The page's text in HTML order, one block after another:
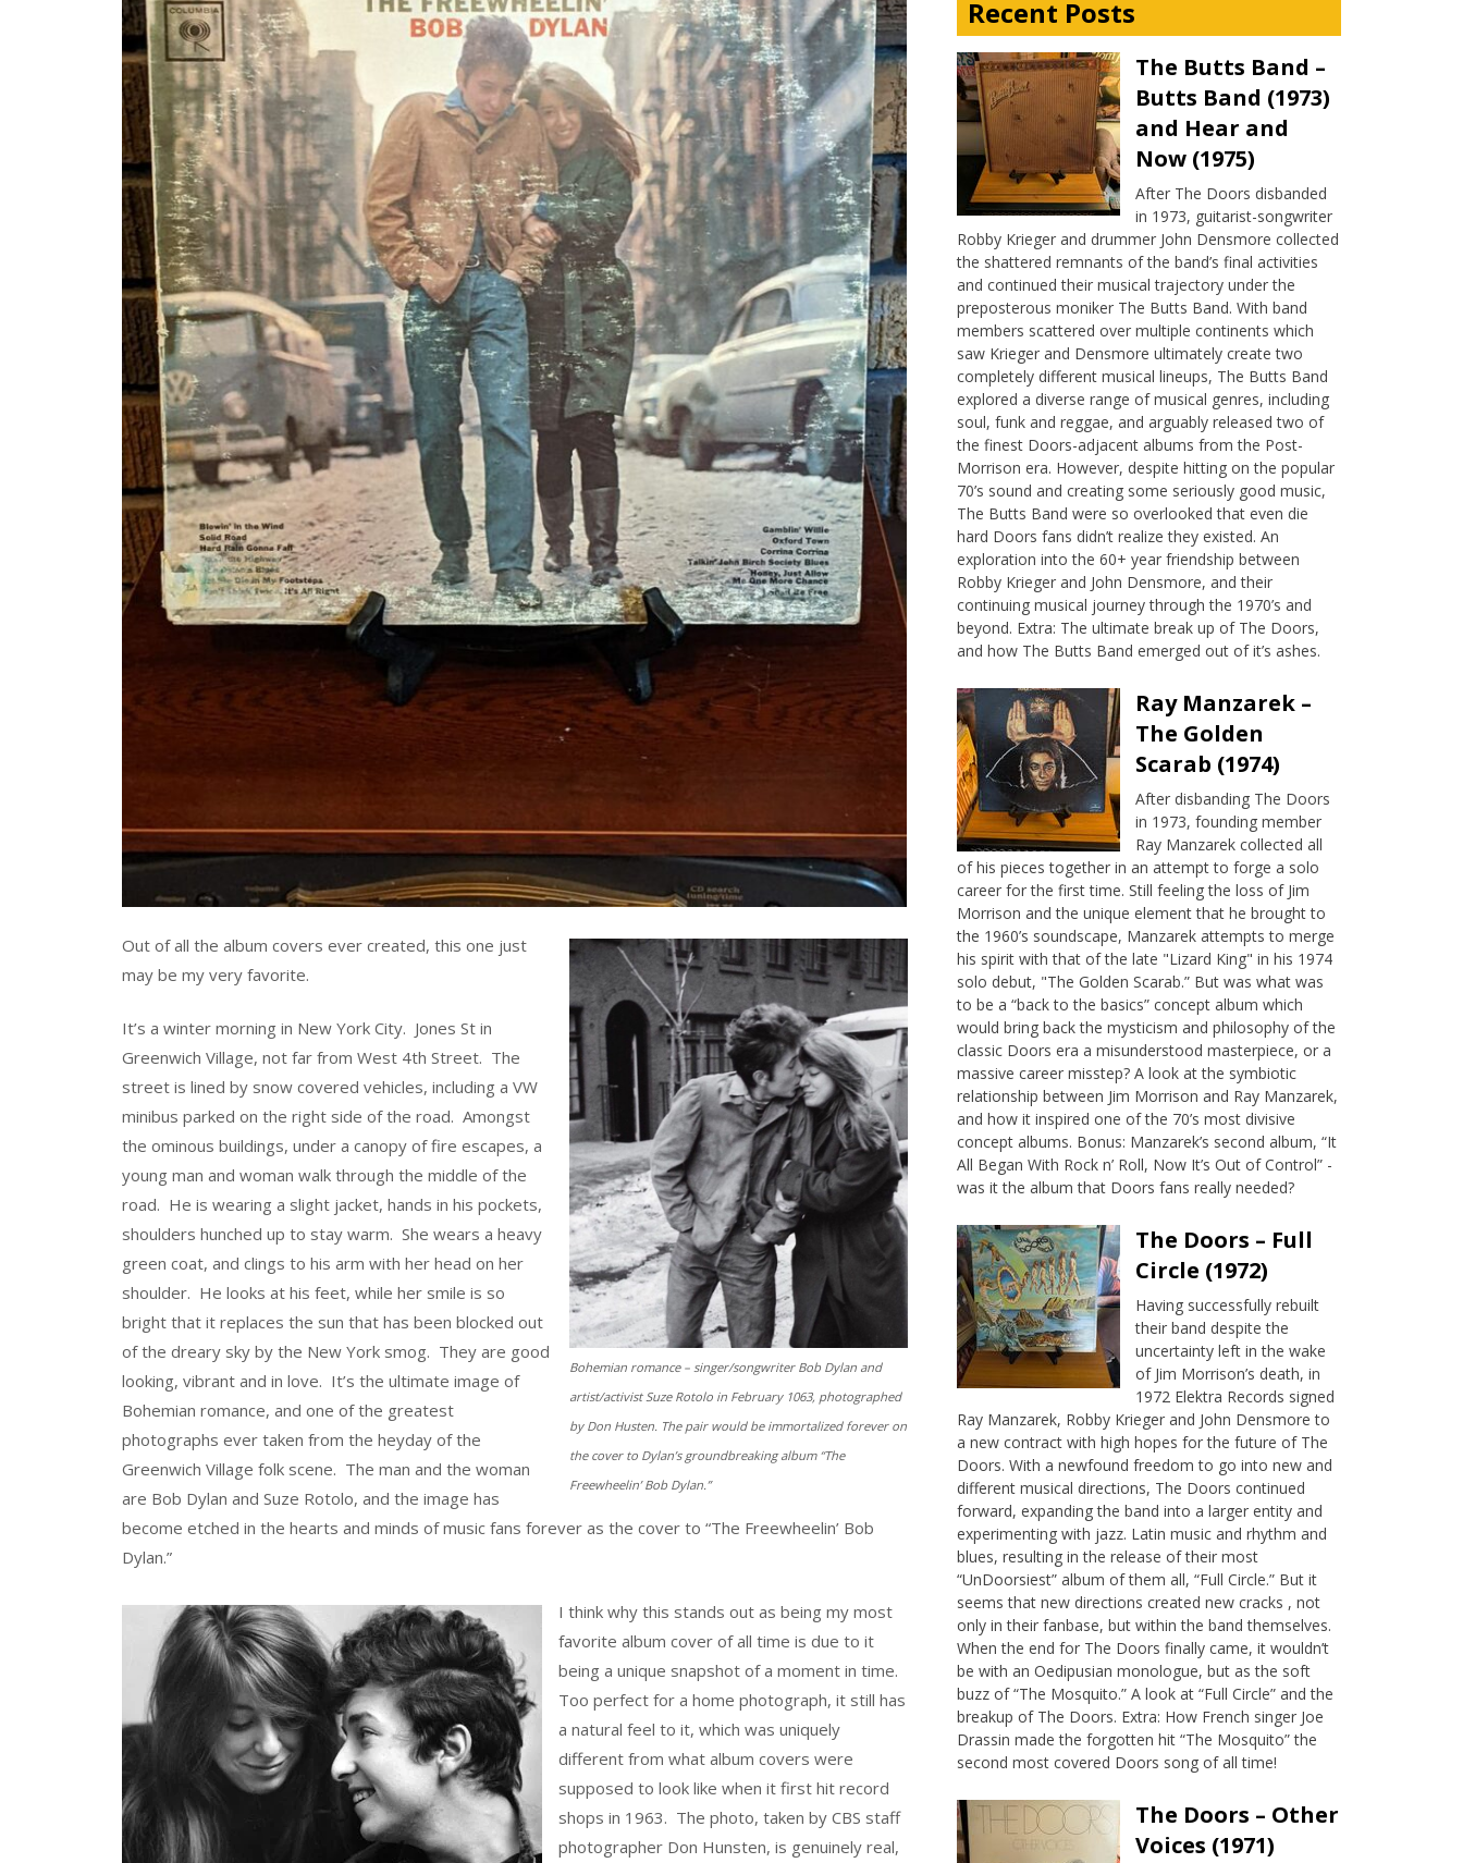
Bohemian romance – singer/songwriter Bob Dylan and
artist/activist Suze Rotolo in February 1063, photographed
by Don Husten. The pair would be immortalized forever on
the cover to Dylan’s groundbreaking album “The
Freewheelin’ Bob Dylan.”
Out of all the album covers ever created, this one just
may be my very favorite.
It’s a winter morning in New York City. Jones St in
Greenwich Village, not far from West 4th Street. The
street is lined by snow covered vehicles, including a VW
minibus parked on the right side of the road. Amongst
the ominous buildings, under a canopy of fire escapes, a
young man and woman walk through the middle of the
road. He is wearing a slight jacket, hands in his pockets,
shoulders hunched up to stay warm. She wears a heavy
green coat, and clings to his arm with her head on her
shoulder. He looks at his feet, while her smile is so
bright that it replaces the sun that has been blocked out
of the dreary sky by the New York smog. They are good
looking, vibrant and in love. It’s the ultimate image of
Bohemian romance, and one of the greatest
photographs ever taken from the heyday of the
Greenwich Village folk scene. The man and the woman
are Bob Dylan and Suze Rotolo, and the image has
become etched in the hearts and minds of music fans forever as the cover to “The Freewheelin’ Bob
Dylan.”
I think why this stands out as being my most
favorite album cover of all time is due to it
being a unique snapshot of a moment in time.
Too perfect for a home photograph, it still has
a natural feel to it, which was uniquely
different from what album covers were
supposed to look like when it first hit record
shops in 1963. The photo, taken by CBS staff
photographer Don Hunsten, is genuinely real,
Recent Posts
The Butts Band –
Butts Band (1973)
and Hear and
Now (1975)
After The Doors disbanded
in 1973, guitarist-songwriter
Robby Krieger and drummer John Densmore collected
the shattered remnants of the band’s final activities
and continued their musical trajectory under the
preposterous moniker The Butts Band. With band
members scattered over multiple continents which
saw Krieger and Densmore ultimately create two
completely different musical lineups, The Butts Band
explored a diverse range of musical genres, including
soul, funk and reggae, and arguably released two of
the finest Doors-adjacent albums from the Post-
Morrison era. However, despite hitting on the popular
70’s sound and creating some seriously good music,
The Butts Band were so overlooked that even die
hard Doors fans didn’t realize they existed. An
exploration into the 60+ year friendship between
Robby Krieger and John Densmore, and their
continuing musical journey through the 1970’s and
beyond. Extra: The ultimate break up of The Doors,
and how The Butts Band emerged out of it’s ashes.
Ray Manzarek –
The Golden
Scarab (1974)
After disbanding The Doors
in 1973, founding member
Ray Manzarek collected all
of his pieces together in an attempt to forge a solo
career for the first time. Still feeling the loss of Jim
Morrison and the unique element that he brought to
the 1960’s soundscape, Manzarek attempts to merge
his spirit with that of the late "Lizard King" in his 1974
solo debut, "The Golden Scarab.” But was what was
to be a “back to the basics” concept album which
would bring back the mysticism and philosophy of the
classic Doors era a misunderstood masterpiece, or a
massive career misstep? A look at the symbiotic
relationship between Jim Morrison and Ray Manzarek,
and how it inspired one of the 70’s most divisive
concept albums. Bonus: Manzarek’s second album, “It
All Began With Rock n’ Roll, Now It’s Out of Control” -
was it the album that Doors fans really needed?
The Doors – Full
Circle (1972)
Having successfully rebuilt
their band despite the
uncertainty left in the wake
of Jim Morrison’s death, in
1972 Elektra Records signed
Ray Manzarek, Robby Krieger and John Densmore to
a new contract with high hopes for the future of The
Doors. With a newfound freedom to go into new and
different musical directions, The Doors continued
forward, expanding the band into a larger entity and
experimenting with jazz. Latin music and rhythm and
blues, resulting in the release of their most
“UnDoorsiest” album of them all, “Full Circle.” But it
seems that new directions created new cracks , not
only in their fanbase, but within the band themselves.
When the end for The Doors finally came, it wouldn’t
be with an Oedipusian monologue, but as the soft
buzz of “The Mosquito.” A look at “Full Circle” and the
breakup of The Doors. Extra: How French singer Joe
Drassin made the forgotten hit “The Mosquito” the
second most covered Doors song of all time!
The Doors – Other
Voices (1971)